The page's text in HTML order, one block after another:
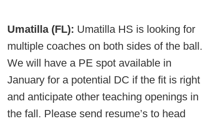
Umatilla (FL): Umatilla HS is looking for
multiple coaches on both sides of the ball.
We will have a PE spot available in
January for a potential DC if the fit is right
and anticipate other teaching openings in
the fall. Please send resume’s to head